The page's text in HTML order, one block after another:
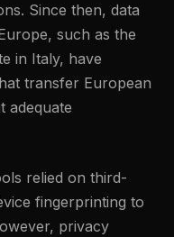
Since then, data
such as the
in Italy, have
transfer European
adequate
relied on third-
fingerprinting to
privacy